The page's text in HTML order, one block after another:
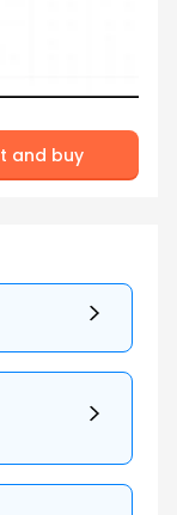
and buy